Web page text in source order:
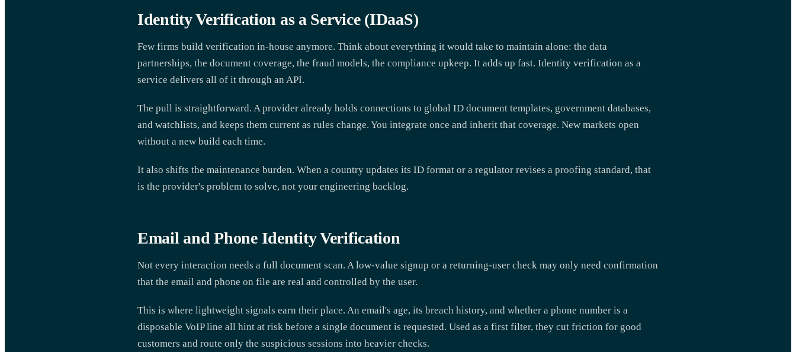
Identity Verification as a Service (IDaaS)
Few firms build verification in-house anymore. Think about everything it would take to maintain alone: the data
partnerships, the document coverage, the fraud models, the compliance upkeep. It adds up fast. Identity verification as a
service delivers all of it through an API.
The pull is straightforward. A provider already holds connections to global ID document templates, government databases,
and watchlists, and keeps them current as rules change. You integrate once and inherit that coverage. New markets open
without a new build each time.
It also shifts the maintenance burden. When a country updates its ID format or a regulator revises a proofing standard, that
is the provider's problem to solve, not your engineering backlog.
Email and Phone Identity Verification
Not every interaction needs a full document scan. A low-value signup or a returning-user check may only need confirmation
that the email and phone on file are real and controlled by the user.
This is where lightweight signals earn their place. An email's age, its breach history, and whether a phone number is a
disposable VoIP line all hint at risk before a single document is requested. Used as a first filter, they cut friction for good
customers and route only the suspicious sessions into heavier checks.